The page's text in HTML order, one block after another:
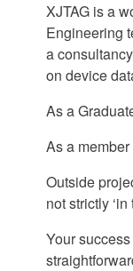
XJTAG is a
Engineering
a
on device
As a
As a
Outside
not strictly
Your